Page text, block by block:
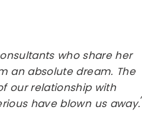
who share her
an absolute dream. The
our relationship with
have blown us away.